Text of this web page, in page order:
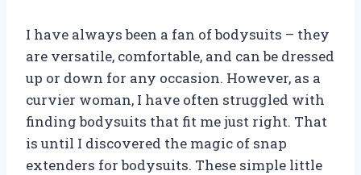
I have always been a fan of bodysuits – they
are versatile, comfortable, and can be dressed
up or down for any occasion. However, as a
curvier woman, I have often struggled with
finding bodysuits that fit me just right. That
is until I discovered the magic of snap
extenders for bodysuits. These simple little